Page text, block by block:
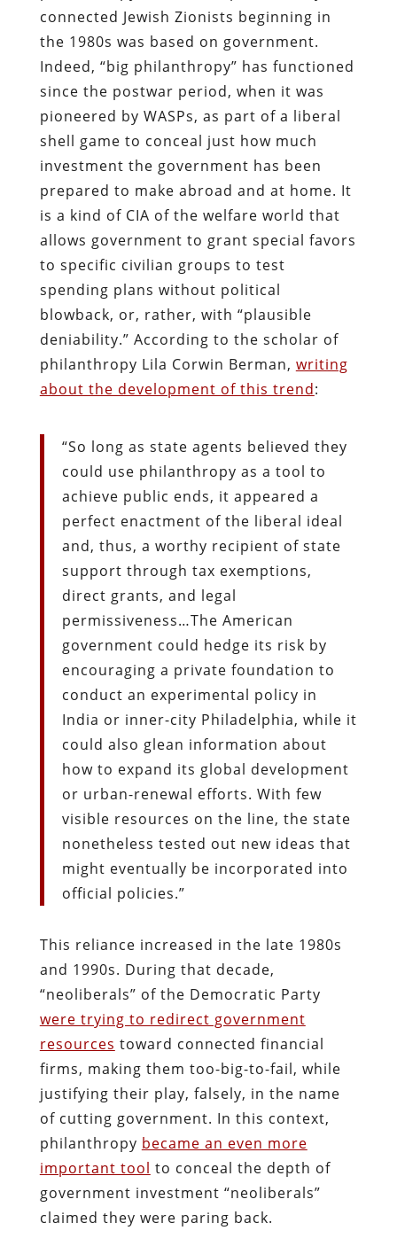
connected Jewish Zionists beginning in
the 1980s was based on government.
Indeed, “big philanthropy” has functioned
since the postwar period, when it was
pioneered by WASPs, as part of a liberal
shell game to conceal just how much
investment the government has been
prepared to make abroad and at home. It
is a kind of CIA of the welfare world that
allows government to grant special favors
to specific civilian groups to test
spending plans without political
blowback, or, rather, with “plausible
deniability.” According to the scholar of
philanthropy Lila Corwin Berman, writing
about the development of this trend:
“So long as state agents believed they
could use philanthropy as a tool to
achieve public ends, it appeared a
perfect enactment of the liberal ideal
and, thus, a worthy recipient of state
support through tax exemptions,
direct grants, and legal
permissiveness…The American
government could hedge its risk by
encouraging a private foundation to
conduct an experimental policy in
India or inner-city Philadelphia, while it
could also glean information about
how to expand its global development
or urban-renewal efforts. With few
visible resources on the line, the state
nonetheless tested out new ideas that
might eventually be incorporated into
official policies.”
This reliance increased in the late 1980s
and 1990s. During that decade,
“neoliberals” of the Democratic Party
were trying to redirect government
resources toward connected financial
firms, making them too-big-to-fail, while
justifying their play, falsely, in the name
of cutting government. In this context,
philanthropy became an even more
important tool to conceal the depth of
government investment “neoliberals”
claimed they were paring back.